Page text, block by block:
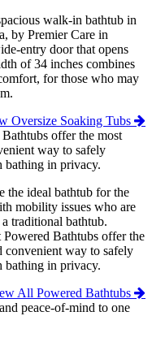
walk-in bathtub in
by Premier Care in
entry door that opens
of 34 inches combines
for those who may
Oversize Soaking Tubs
offer the most
way to safely
bathing in privacy.
the ideal bathtub for the
mobility issues who are
traditional bathtub.
Bathtubs offer the
convenient way to safely
bathing in privacy.
All Powered Bathtubs
peace-of-mind to one